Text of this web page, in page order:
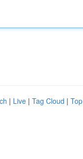
| Live | Tag Cloud |